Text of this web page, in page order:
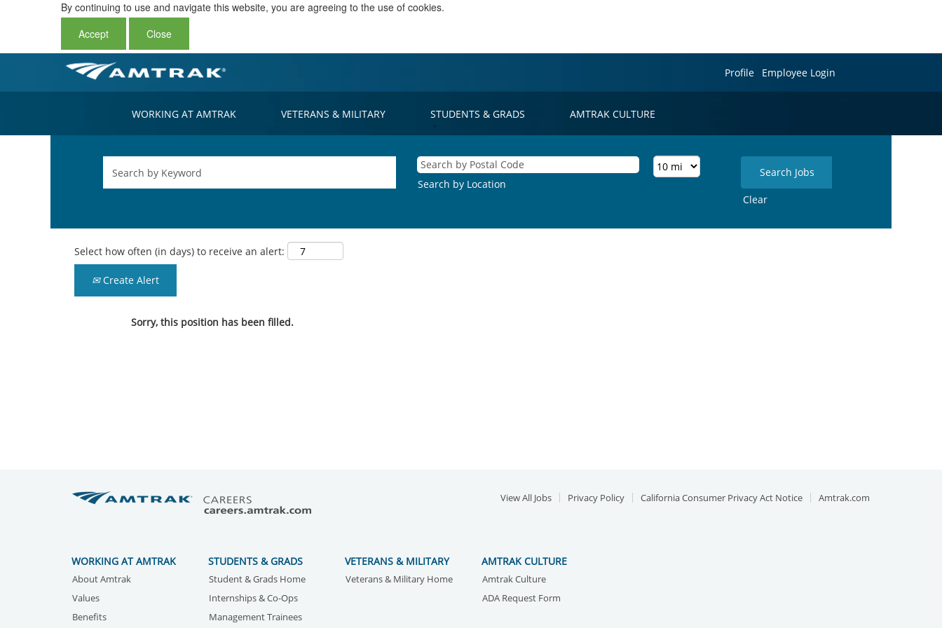
By continuing to use and navigate this website, you are agreeing to the use of cookies.
Accept
Close
Profile Employee Login
WORKING AT AMTRAK VETERANS & MILITARY STUDENTS & GRADS AMTRAK CULTURE
Search by Location
Clear
Select how often (in days) to receive an alert:
Create Alert
Sorry, this position has been filled.
View All Jobs Privacy Policy California Consumer Privacy Act Notice Amtrak.com
WORKING AT AMTRAK
About Amtrak
Values
Benefits
STUDENTS & GRADS
Student & Grads Home
Internships & Co-Ops
Management Trainees
VETERANS & MILITARY
Veterans & Military Home
AMTRAK CULTURE
Amtrak Culture
ADA Request Form